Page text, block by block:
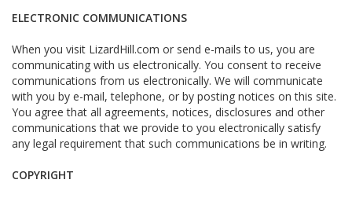
ELECTRONIC COMMUNICATIONS
When you visit LizardHill.com or send e-mails to us, you are
communicating with us electronically. You consent to receive
communications from us electronically. We will communicate
with you by e-mail, telephone, or by posting notices on this site.
You agree that all agreements, notices, disclosures and other
communications that we provide to you electronically satisfy
any legal requirement that such communications be in writing.
COPYRIGHT